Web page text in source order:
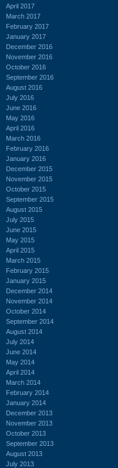
April 2017
March 2017
February 2017
January 2017
December 2016
November 2016
October 2016
September 2016
August 2016
July 2016
June 2016
May 2016
April 2016
March 2016
February 2016
January 2016
December 2015
November 2015
October 2015
September 2015
August 2015
July 2015
June 2015
May 2015
April 2015
March 2015
February 2015
January 2015
December 2014
November 2014
October 2014
September 2014
August 2014
July 2014
June 2014
May 2014
April 2014
March 2014
February 2014
January 2014
December 2013
November 2013
October 2013
September 2013
August 2013
July 2013